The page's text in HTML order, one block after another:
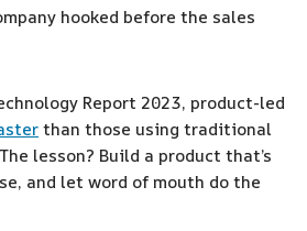
hooked before the sales
Report 2023, product-led
than those using traditional
lesson? Build a product that’s
and let word of mouth do the